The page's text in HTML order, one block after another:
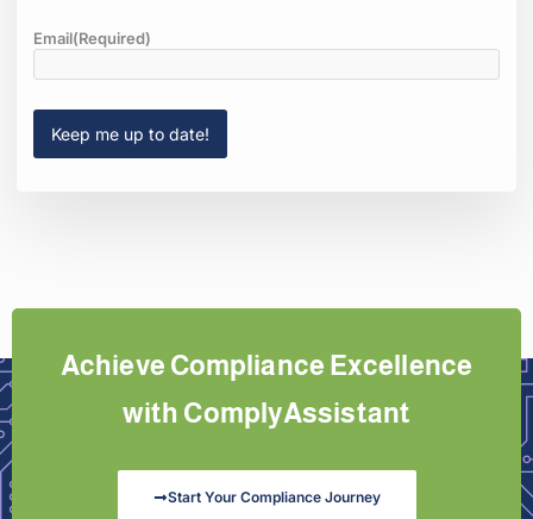
Email(Required)
Achieve Compliance Excellence
with ComplyAssistant
Start Your Compliance Journey